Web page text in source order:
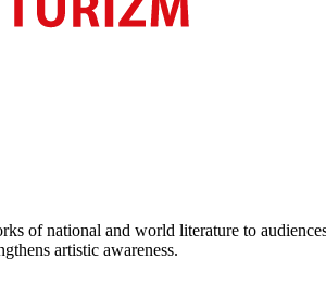
of national and world literature to
artistic awareness.